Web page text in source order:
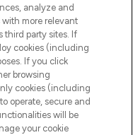
analyze and
more relevant
third party sites. If
cookies (including
If you click
browsing
cookies (including
operate, secure and
will be
your cookie